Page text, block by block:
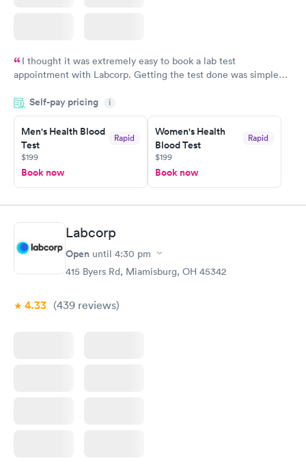
I thought it was extremely easy to book a lab test
appointment with Labcorp. Getting the test done was simple
something so user friendly.
Self-pay pricing i
Men's Health Blood
Test
Rapid
$199
Book now
Women's Health
Blood Test
Rapid
$199
Book now
Labcorp
Open until 4:30 pm
415 Byers Rd, Miamisburg, OH 45342
4.33 (439 reviews)